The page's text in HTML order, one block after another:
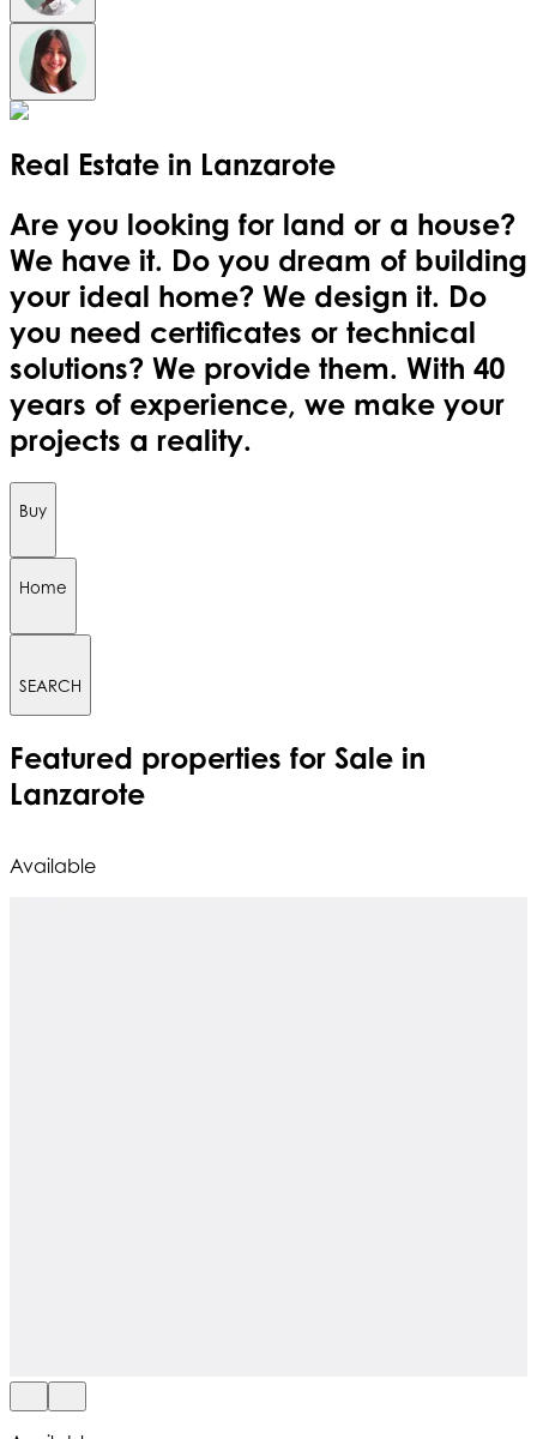
Real Estate in Lanzarote
Are you looking for land or a house?
We have it. Do you dream of building
your ideal home? We design it. Do
you need certificates or technical
solutions? We provide them. With 40
years of experience, we make your
projects a reality.
Buy
Home
SEARCH
Featured properties for Sale in
Lanzarote
Available